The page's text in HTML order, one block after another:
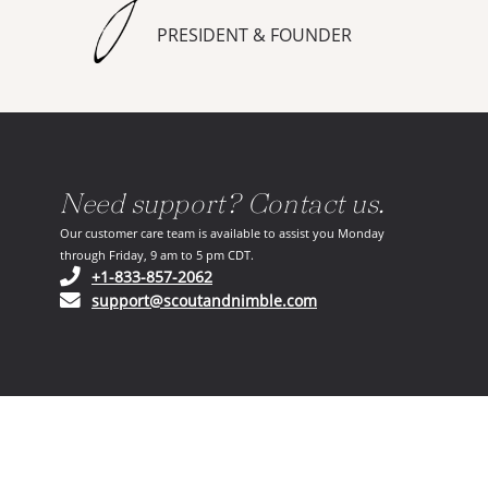
PRESIDENT & FOUNDER
Need support? Contact us.
Our customer care team is available to assist you Monday
through Friday, 9 am to 5 pm CDT.
+1-833-857-2062(opens in your phone application)
support@scoutandnimble.com(opens in your email